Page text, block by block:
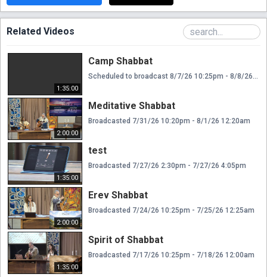
Related Videos
1:35:00
Camp Shabbat
Scheduled to broadcast 8/7/26 10:25pm - 8/8/26 12:00am
2:00:00
Meditative Shabbat
Broadcasted 7/31/26 10:20pm - 8/1/26 12:20am
1:35:00
test
Broadcasted 7/27/26 2:30pm - 7/27/26 4:05pm
2:00:00
Erev Shabbat
Broadcasted 7/24/26 10:25pm - 7/25/26 12:25am
1:35:00
Spirit of Shabbat
Broadcasted 7/17/26 10:25pm - 7/18/26 12:00am